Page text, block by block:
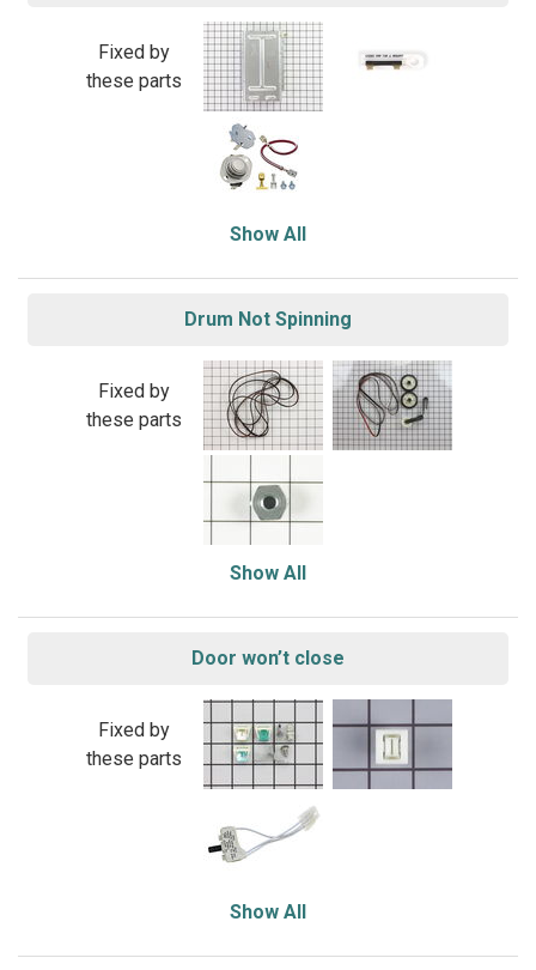
Fixed by
these parts
Show All
Drum Not Spinning
Fixed by
these parts
Show All
Door won’t close
Fixed by
these parts
Show All